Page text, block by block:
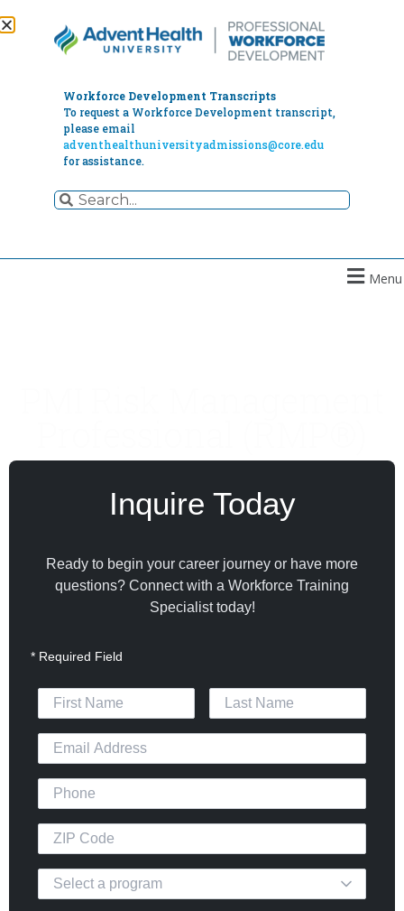
Workforce Development Transcripts
To request a Workforce Development transcript,
please email
adventhealthuniversityadmissions@core.edu
for assistance.
Menu